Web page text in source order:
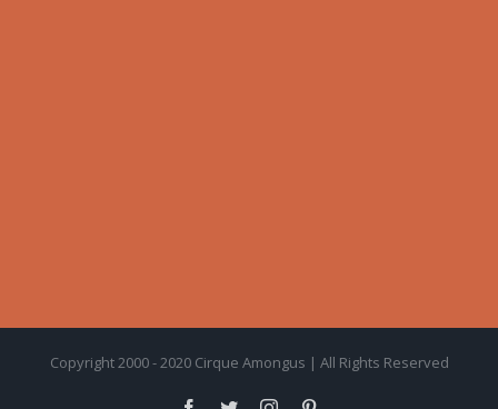
Copyright 2000 - 2020 Cirque Amongus | All Rights Reserved